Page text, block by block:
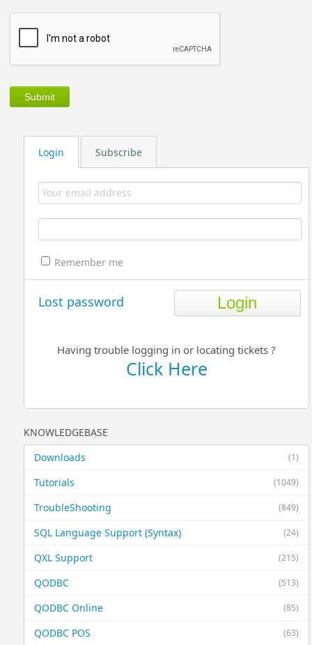
Login Subscribe
Remember me
Lost password
Having trouble logging in or locating tickets ?
Click Here
KNOWLEDGEBASE
(1)
Downloads
(1049)
Tutorials
(849)
TroubleShooting
(24)
SQL Language Support (Syntax)
(215)
QXL Support
(513)
QODBC
(85)
QODBC Online
(63)
QODBC POS